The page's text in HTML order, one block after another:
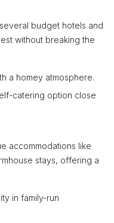
budget hotels and
without breaking the
a homey atmosphere.
catering option close
accommodations like
stays, offering a
in family-run